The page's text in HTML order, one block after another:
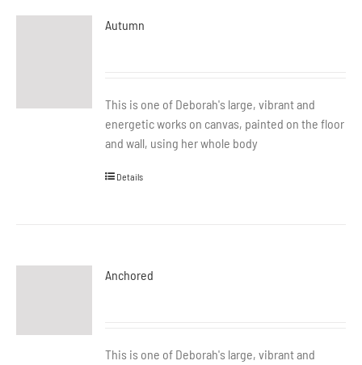
Autumn
This is one of Deborah's large, vibrant and
energetic works on canvas, painted on the floor
and wall, using her whole body
Details
Anchored
This is one of Deborah's large, vibrant and